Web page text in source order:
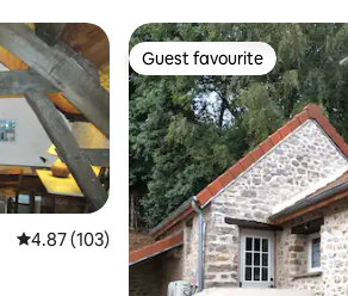
4.87 out of 5 average rating, 103 reviews
4.87 (103)
Guest favourite
Guest favourite